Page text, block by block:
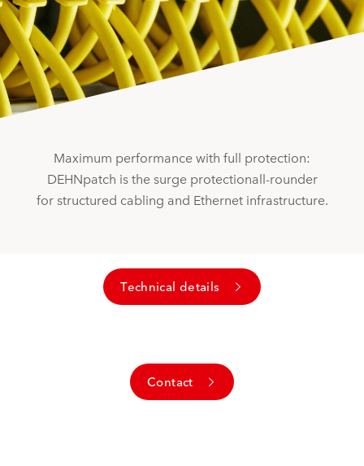
Maximum performance with full protection:
DEHNpatch is the surge protectionall-rounder
for structured cabling and Ethernet infrastructure.
Technical details
Contact